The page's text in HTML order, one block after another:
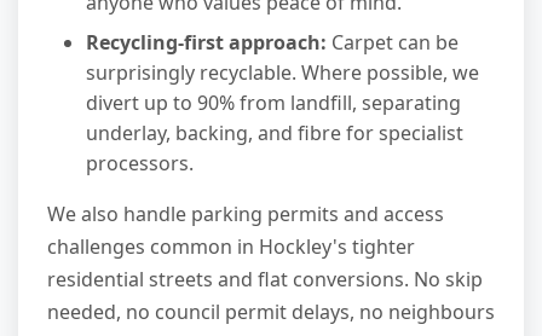
Recycling-first approach: Carpet can be
surprisingly recyclable. Where possible, we
divert up to 90% from landfill, separating
underlay, backing, and fibre for specialist
processors.
We also handle parking permits and access
challenges common in Hockley's tighter
residential streets and flat conversions. No skip
needed, no council permit delays, no neighbours